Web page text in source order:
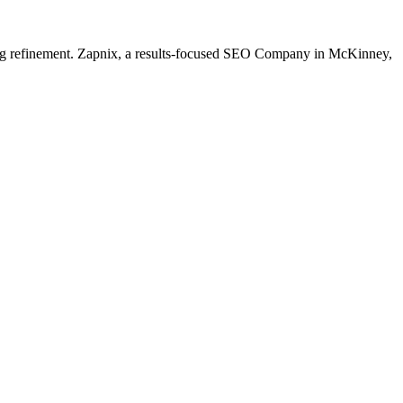
refinement. Zapnix, a results-focused SEO Company in McKinney,